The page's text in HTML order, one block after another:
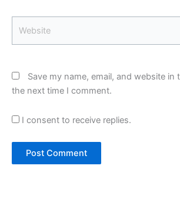
Save my name, email, and website in
the next time I comment.
I consent to receive replies.